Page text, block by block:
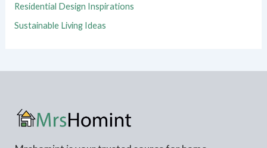
Residential Design Inspirations
Sustainable Living Ideas